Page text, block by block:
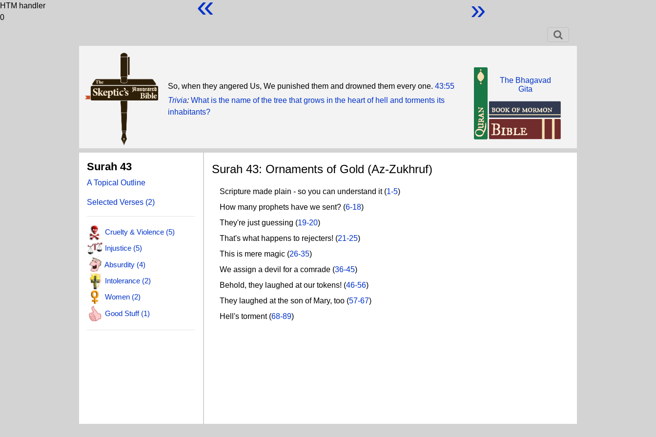
HTM handler
0
So, when they angered Us, We punished them and drowned them every one. 43:55
Trivia: What is the name of the tree that grows in the heart of hell and torments its
inhabitants?
The Bhagavad
Gita
Surah 43
A Topical Outline
Selected Verses (2)
Cruelty & Violence (5)
Injustice (5)
Absurdity (4)
Intolerance (2)
Women (2)
Good Stuff (1)
Surah 43: Ornaments of Gold (Az-Zukhruf)
Scripture made plain - so you can understand it (1-5)
How many prophets have we sent? (6-18)
They're just guessing (19-20)
That's what happens to rejecters! (21-25)
This is mere magic (26-35)
We assign a devil for a comrade (36-45)
Behold, they laughed at our tokens! (46-56)
They laughed at the son of Mary, too (57-67)
Hell's torment (68-89)
»